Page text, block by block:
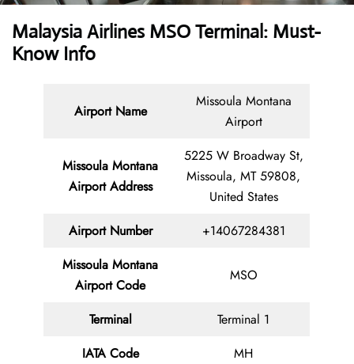
Malaysia Airlines MSO Terminal: Must-
Know Info
Airport Name
Missoula Montana
Airport
Missoula Montana
Airport Address
5225 W Broadway St,
Missoula, MT 59808,
United States
Airport Number
+14067284381
Missoula Montana
Airport Code
MSO
Terminal
Terminal 1
IATA Code
MH